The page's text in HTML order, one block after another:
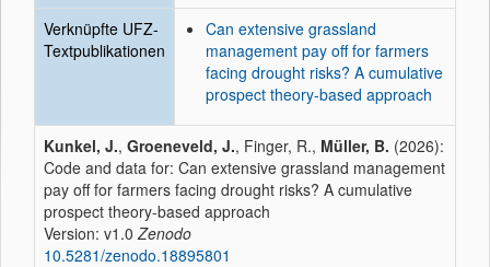
Verknüpfte UFZ-
Textpublikationen
Can extensive grassland
management pay off for farmers
facing drought risks? A cumulative
prospect theory-based approach
Kunkel, J., Groeneveld, J., Finger, R., Müller, B. (2026):
Code and data for: Can extensive grassland management
pay off for farmers facing drought risks? A cumulative
prospect theory-based approach
Version: v1.0Zenodo
10.5281/zenodo.18895801